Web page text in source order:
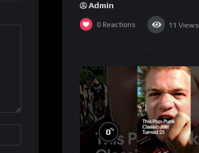
Admin
0 Reactions 11 Views
0%